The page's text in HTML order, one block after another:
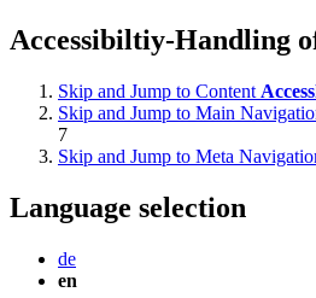
Accessibiltiy-Handling
Skip and Jump to Content
Skip and Jump to Main
7
Skip and Jump to Meta
Language selection
de
en